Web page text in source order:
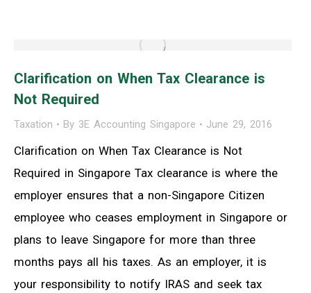
Clarification on When Tax Clearance is
Not Required
Taxation By 3E Accounting Singapore June 29, 2016
Clarification on When Tax Clearance is Not
Required in Singapore Tax clearance is where the
employer ensures that a non-Singapore Citizen
employee who ceases employment in Singapore or
plans to leave Singapore for more than three
months pays all his taxes. As an employer, it is
your responsibility to notify IRAS and seek tax